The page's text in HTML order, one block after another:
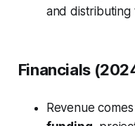
and
Financials
Revenue